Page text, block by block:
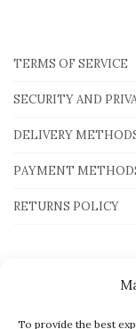
To provide the best
TERMS OF SERVICE
SECURITY AND
DELIVERY
PAYMENT
RETURNS POLICY